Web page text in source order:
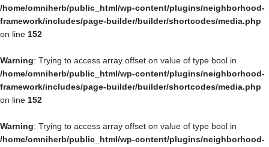
/home/omniherb/public_html/wp-content/plugins/neighborhood-
framework/includes/page-builder/builder/shortcodes/media.php
on line 152
Warning: Trying to access array offset on value of type bool in
/home/omniherb/public_html/wp-content/plugins/neighborhood-
framework/includes/page-builder/builder/shortcodes/media.php
on line 152
Warning: Trying to access array offset on value of type bool in
/home/omniherb/public_html/wp-content/plugins/neighborhood-